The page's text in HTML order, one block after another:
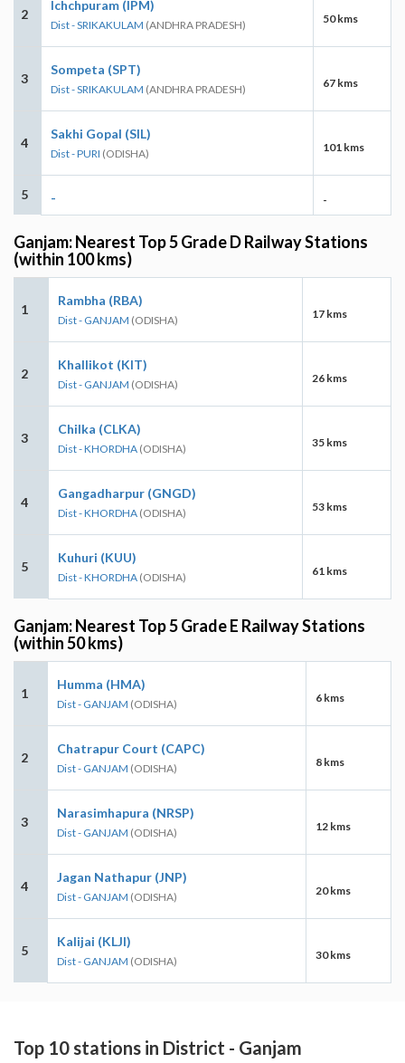
2
Ichchpuram (IPM)
Dist - SRIKAKULAM (ANDHRA PRADESH) 50 kms
3
Sompeta (SPT)
Dist - SRIKAKULAM (ANDHRA PRADESH) 67 kms
4
Sakhi Gopal (SIL)
Dist - PURI (ODISHA) 101 kms
5 - -
Ganjam: Nearest Top 5 Grade D Railway Stations
(within 100 kms)
1
Rambha (RBA)
Dist - GANJAM (ODISHA) 17 kms
2
Khallikot (KIT)
Dist - GANJAM (ODISHA) 26 kms
3
Chilka (CLKA)
Dist - KHORDHA (ODISHA) 35 kms
4
Gangadharpur (GNGD)
Dist - KHORDHA (ODISHA) 53 kms
5
Kuhuri (KUU)
Dist - KHORDHA (ODISHA) 61 kms
Ganjam: Nearest Top 5 Grade E Railway Stations
(within 50 kms)
1
Humma (HMA)
Dist - GANJAM (ODISHA) 6 kms
2
Chatrapur Court (CAPC)
Dist - GANJAM (ODISHA) 8 kms
3
Narasimhapura (NRSP)
Dist - GANJAM (ODISHA) 12 kms
4
Jagan Nathapur (JNP)
Dist - GANJAM (ODISHA) 20 kms
5
Kalijai (KLJI)
Dist - GANJAM (ODISHA) 30 kms
Top 10 stations in District - Ganjam